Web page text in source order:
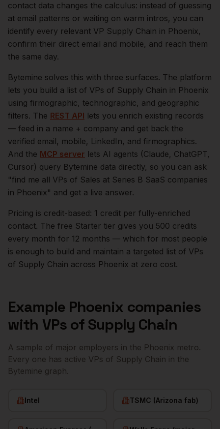
contact data changes the calculus: instead of guessing
at email patterns or waiting on warm intros, you can
identify every relevant VP Supply Chain in Phoenix,
confirm their direct email and mobile, and reach them
the same day.
Bytemine solves this with three surfaces. The platform
lets you build a list of VPs of Supply Chain in Phoenix
using firmographic, technographic, and geographic
filters. The REST API lets you enrich existing records
— feed in a name + company and get back the
verified email, mobile, LinkedIn, and firmographics.
And the MCP server lets AI agents (Claude, ChatGPT,
Cursor) query Bytemine data directly, so you can ask
"find me all VPs of Sales at Series B SaaS companies
in Phoenix" and get a live answer.
Pricing is credit-based: 1 credit per fully-enriched
contact. The free Starter tier gives you 500 credits
every month for 12 months — which for most people
is enough to build and maintain a targeted list of VPs
of Supply Chain across Phoenix at zero cost.
Example Phoenix companies
with VPs of Supply Chain
A sample of major employers in the Phoenix metro.
Every one has active VPs of Supply Chain in the
Bytemine graph.
Intel TSMC (Arizona fab)